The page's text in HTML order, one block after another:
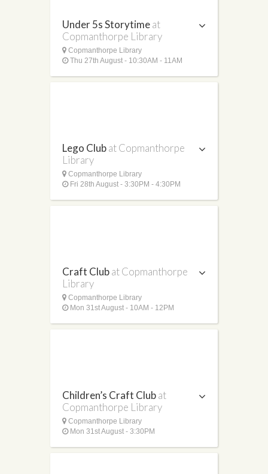
Under 5s Storytimeat
Copmanthorpe Library
Copmanthorpe Library
Thu 27th August - 10:30AM - 11AM
Lego Clubat Copmanthorpe
Library
Copmanthorpe Library
Fri 28th August - 3:30PM - 4:30PM
Craft Clubat Copmanthorpe
Library
Copmanthorpe Library
Mon 31st August - 10AM - 12PM
Children’s Craft Clubat
Copmanthorpe Library
Copmanthorpe Library
Mon 31st August - 3:30PM